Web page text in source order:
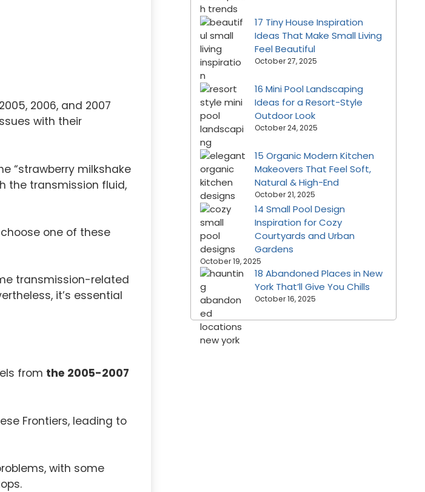
2006, and 2007
with their
“strawberry milkshake
the transmission fluid,
one of these
transmission-related
it’s essential
from the 2005-2007
Frontiers, leading to
with some
17 Tiny House Inspiration
Ideas That Make Small Living
Feel Beautiful
October 27, 2025
16 Mini Pool Landscaping
Ideas for a Resort-Style
Outdoor Look
October 24, 2025
15 Organic Modern Kitchen
Makeovers That Feel Soft,
Natural & High-End
October 21, 2025
14 Small Pool Design
Inspiration for Cozy
Courtyards and Urban
Gardens
October 19, 2025
18 Abandoned Places in New
York That’ll Give You Chills
October 16, 2025